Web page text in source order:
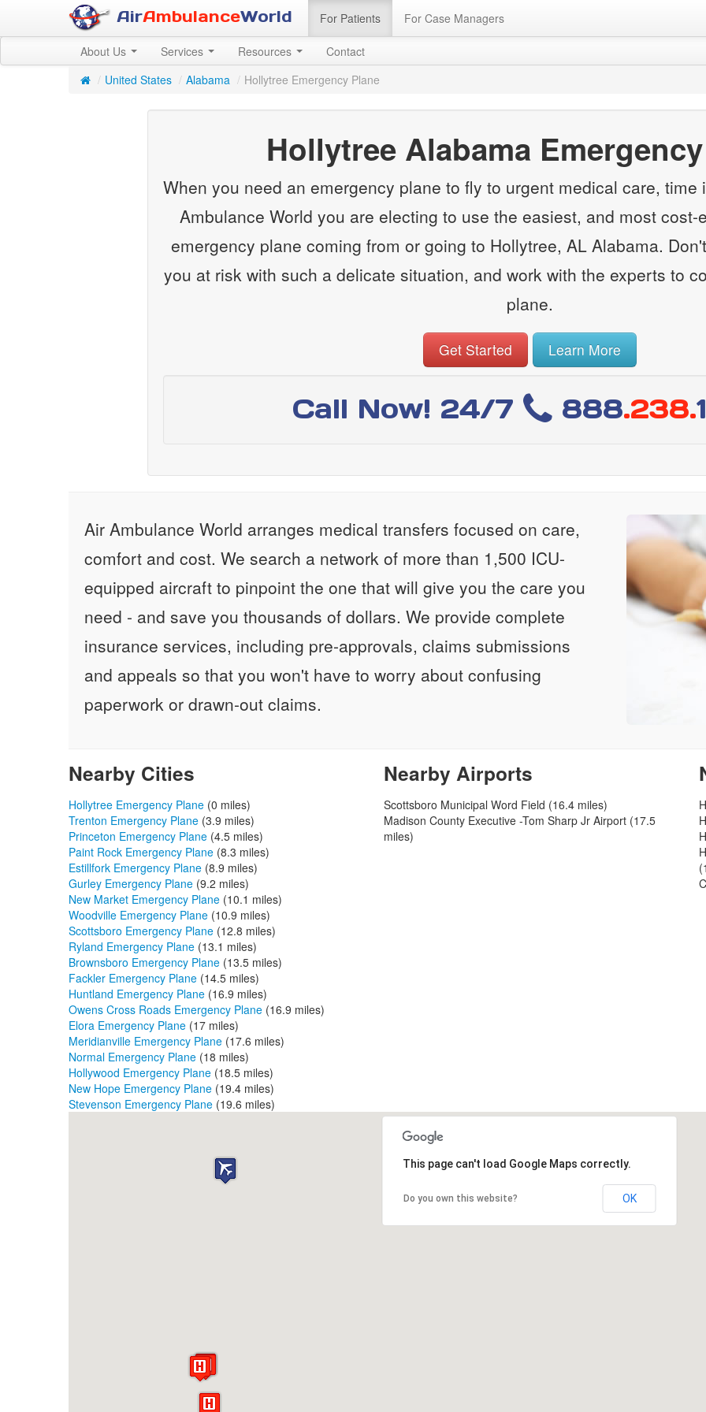
AirAmbulanceWorld For Patients For Case Managers
About Us Services Resources
Contact
/ United States / Alabama / Hollytree Emergency Plane
Hollytree Alabama
When you need an emergency plane to fly to urgent medical care,
Ambulance World you are electing to use the easiest, and most cost-
emergency plane coming from or going to Hollytree, AL Alabama.
you at risk with such a delicate situation, and work with the experts to
plane.
Get Started Learn More
Call Now! 24/7 888.238.
Air Ambulance World arranges medical transfers focused on care,
comfort and cost. We search a network of more than 1,500 ICU-
equipped aircraft to pinpoint the one that will give you the care you
need - and save you thousands of dollars. We provide complete
insurance services, including pre-approvals, claims submissions
and appeals so that you won't have to worry about confusing
paperwork or drawn-out claims.
Nearby Cities
Hollytree Emergency Plane (0 miles)
Trenton Emergency Plane (3.9 miles)
Princeton Emergency Plane (4.5 miles)
Paint Rock Emergency Plane (8.3 miles)
Estillfork Emergency Plane (8.9 miles)
Gurley Emergency Plane (9.2 miles)
New Market Emergency Plane (10.1 miles)
Woodville Emergency Plane (10.9 miles)
Scottsboro Emergency Plane (12.8 miles)
Ryland Emergency Plane (13.1 miles)
Brownsboro Emergency Plane (13.5 miles)
Fackler Emergency Plane (14.5 miles)
Huntland Emergency Plane (16.9 miles)
Owens Cross Roads Emergency Plane (16.9 miles)
Elora Emergency Plane (17 miles)
Meridianville Emergency Plane (17.6 miles)
Normal Emergency Plane (18 miles)
Hollywood Emergency Plane (18.5 miles)
New Hope Emergency Plane (19.4 miles)
Stevenson Emergency Plane (19.6 miles)
Nearby Airports
Scottsboro Municipal Word Field (16.4 miles)
Madison County Executive -Tom Sharp Jr Airport (17.5
miles)
This page can't load Google Maps correctly.
Do you own this website? OK